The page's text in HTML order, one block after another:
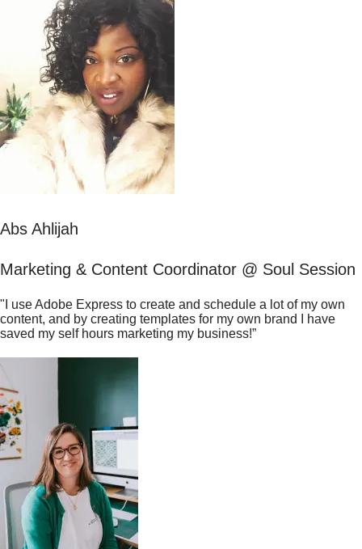
Abs Ahlijah
Marketing & Content Coordinator @ Soul Session
"I use Adobe Express to create and schedule a lot of my own
content, and by creating templates for my own brand I have
saved my self hours marketing my business!”